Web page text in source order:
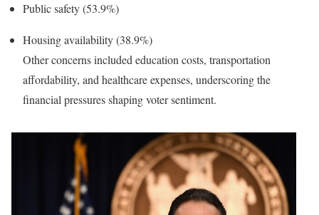
Public safety (53.9%)
Housing availability (38.9%)
Other concerns included education costs, transportation
affordability, and healthcare expenses, underscoring the
financial pressures shaping voter sentiment.